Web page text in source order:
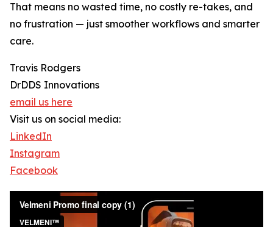
That means no wasted time, no costly re-takes, and
no frustration — just smoother workflows and smarter
care.
Travis Rodgers
DrDDS Innovations
email us here
Visit us on social media:
LinkedIn
Instagram
Facebook